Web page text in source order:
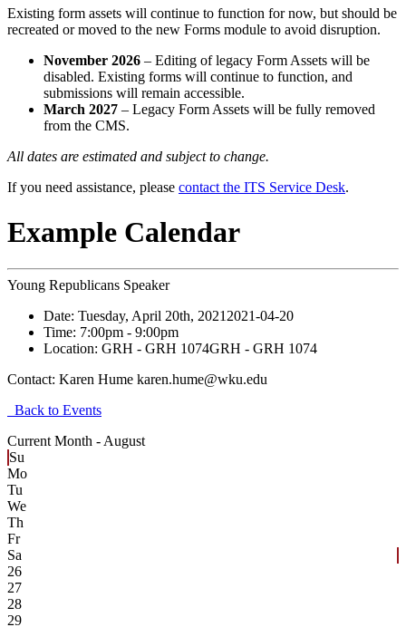
Existing form assets will continue to function for now, but should be
recreated or moved to the new Forms module to avoid disruption.
November 2026 – Editing of legacy Form Assets will be
disabled. Existing forms will continue to function, and
submissions will remain accessible.
March 2027 – Legacy Form Assets will be fully removed
from the CMS.
All dates are estimated and subject to change.
If you need assistance, please contact the ITS Service Desk.
Example Calendar
Young Republicans Speaker
Date: Tuesday, April 20th, 2021 2021-04-20
Time: 7:00pm - 9:00pm
Location: GRH - GRH 1074GRH - GRH 1074
Contact: Karen Hume karen.hume@wku.edu
Back to Events
Current Month - August
Su
Mo
Tu
We
Th
Fr
Sa
26
27
28
29